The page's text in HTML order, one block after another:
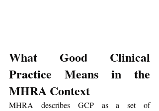
What Good Clinical
Practice Means in the
MHRA Context
MHRA describes GCP as a set of